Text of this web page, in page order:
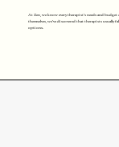
At Zen, we know every therapist’s needs and
themselves, we’ve discovered that therapists
options.